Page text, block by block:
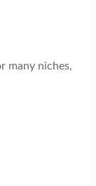
many niches,